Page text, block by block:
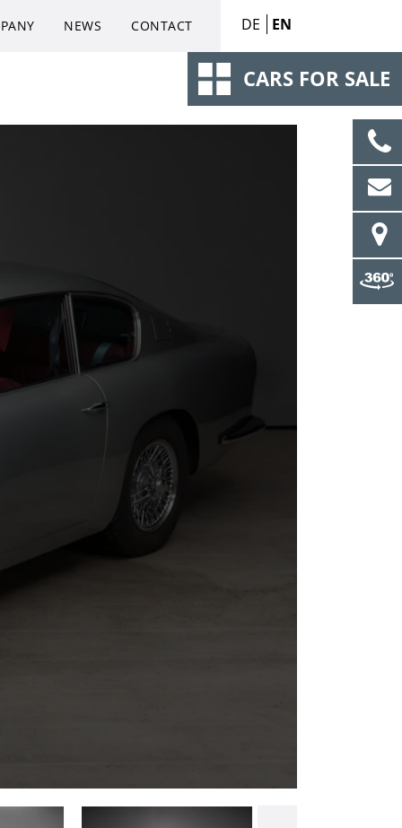
CARS FOR SALE
NEWS CONTACT DE EN